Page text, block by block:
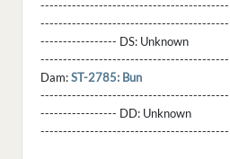
------------------------------------------
------------------------------------------
----------------- DS: Unknown
------------------------------------------
Dam:ST-2785: Bun
------------------------------------------
----------------- DD: Unknown
------------------------------------------